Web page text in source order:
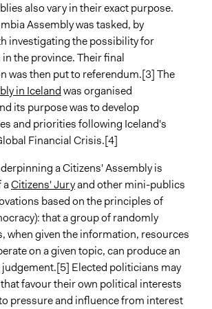
in politics
- Citizens' assemblies in
and Test Valley (June, 2020)
to Some?
Groups or Individuals
for Limited Subset of Population
Among Participants
or Deliberation
also vary in their exact purpose.
Assembly was tasked, by
investigating the possibility for
the province. Their final
was then put to referendum.[3] The
in Icelandwas organised
its purpose was to develop
and priorities following Iceland's
Financial Crisis.[4]
a Citizens' Assembly is
aCitizens' Juryand other mini-publics
based on the principles of
that a group of randomly
when given the information, resources
on a given topic, can produce an
Elected politicians may
favour their own political interests
pressure and influence from interest